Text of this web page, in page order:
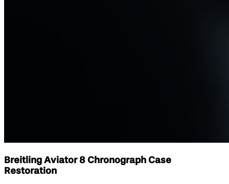
Breitling Aviator 8 Chronograph Case
Restoration